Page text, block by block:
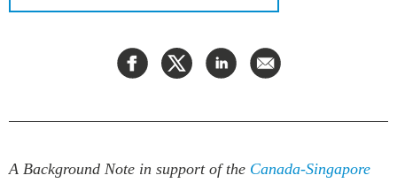
ABLAC
APEC
Canada In Asia Conference
CPTPP Portal
A Background Note in support of the Canada-Singapore